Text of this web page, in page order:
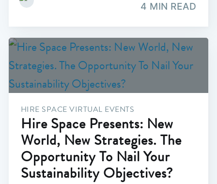
4 MIN READ
HIRE SPACE VIRTUAL EVENTS
Hire Space Presents: New
World, New Strategies. The
Opportunity To Nail Your
Sustainability Objectives?